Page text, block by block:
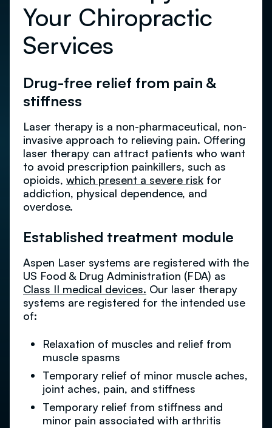
Your Chiropractic
Services
Drug-free relief from pain &
stiffness
Laser therapy is a non-pharmaceutical, non-
invasive approach to relieving pain. Offering
laser therapy can attract patients who want
to avoid prescription painkillers, such as
opioids, which present a severe risk for
addiction, physical dependence, and
overdose.
Established treatment module
Aspen Laser systems are registered with the
US Food & Drug Administration (FDA) as
Class II medical devices. Our laser therapy
systems are registered for the intended use
of:
Relaxation of muscles and relief from
muscle spasms
Temporary relief of minor muscle aches,
joint aches, pain, and stiffness
Temporary relief from stiffness and
minor pain associated with arthritis